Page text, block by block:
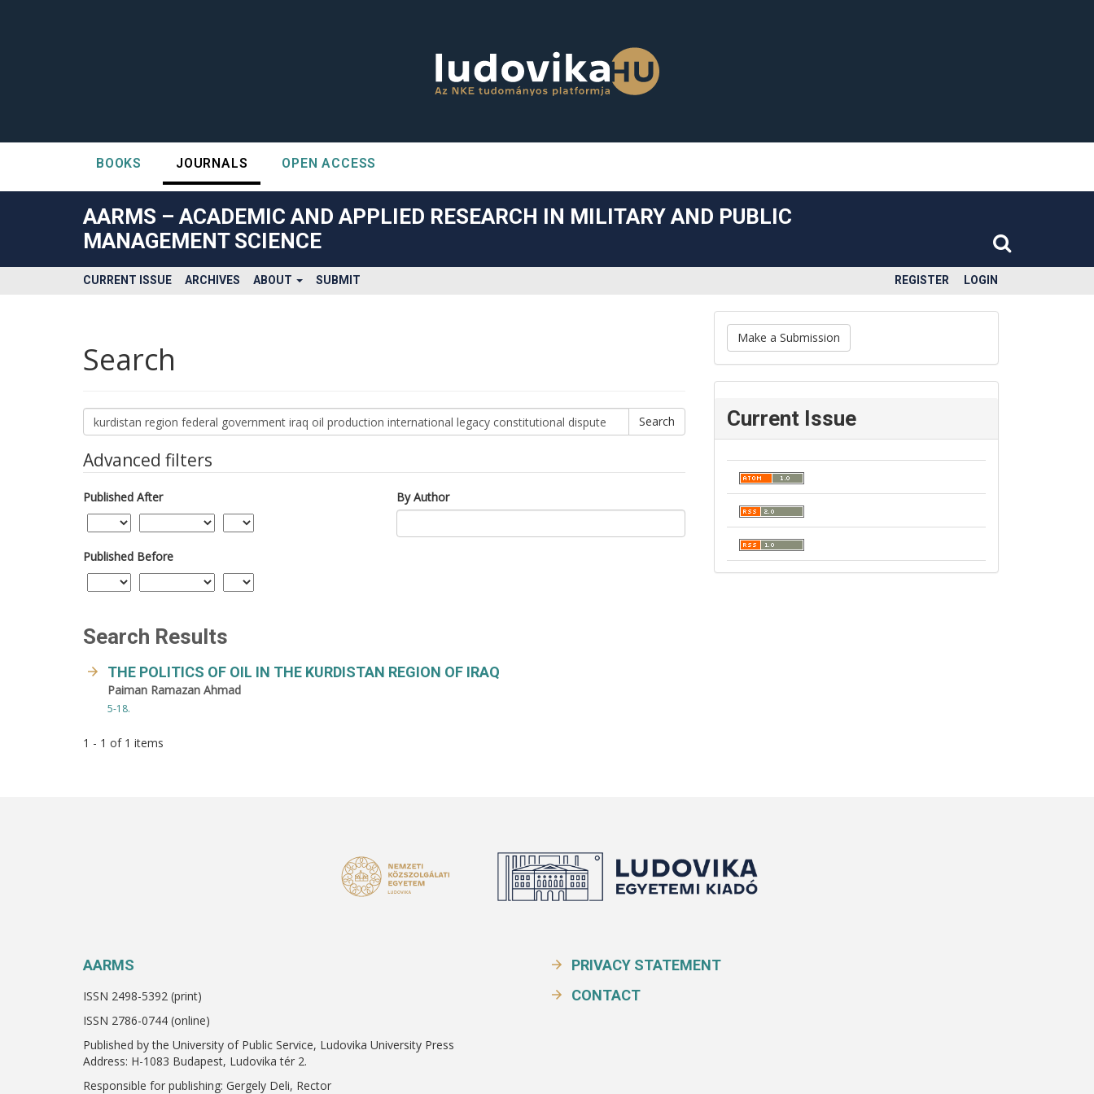
##plugins.themes.bootstrap3.accessible_menu.label##
##plugins.themes.bootstrap3.accessible_menu.main_navigation##
##plugins.themes.bootstrap3.accessible_menu.main_content##
##plugins.themes.bootstrap3.accessible_menu.sidebar##
BOOKS JOURNALS OPEN ACCESS
AARMS – ACADEMIC AND APPLIED RESEARCH IN MILITARY AND PUBLIC
MANAGEMENT SCIENCE
CURRENT ISSUE ARCHIVES ABOUT SUBMIT REGISTER LOGIN
Search
Search
articles
Advanced filters
Published After
Published Before
By Author
Search Results
THE POLITICS OF OIL IN THE KURDISTAN REGION OF IRAQ
Paiman Ramazan Ahmad
5-18.
1 - 1 of 1 items
Make a Submission
Current Issue
AARMS
ISSN 2498-5392 (print)
ISSN 2786-0744 (online)
Published by the University of Public Service, Ludovika University Press
Address: H-1083 Budapest, Ludovika tér 2.
Responsible for publishing: Gergely Deli, Rector
PRIVACY STATEMENT
CONTACT